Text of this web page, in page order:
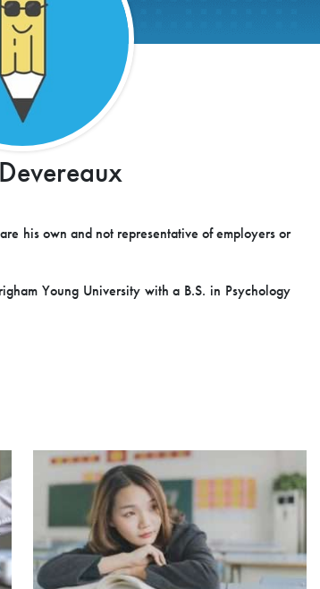
his own and not representative of employers or
Young University with a B.S. in Psychology